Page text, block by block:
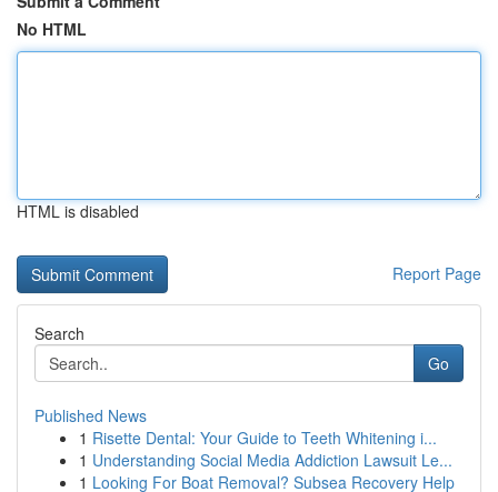
No HTML
HTML is disabled
Report Page
Search
Go
Published News
1 Risette Dental: Your Guide to Teeth Whitening i...
1 Understanding Social Media Addiction Lawsuit Le...
1 Looking For Boat Removal? Subsea Recovery Help